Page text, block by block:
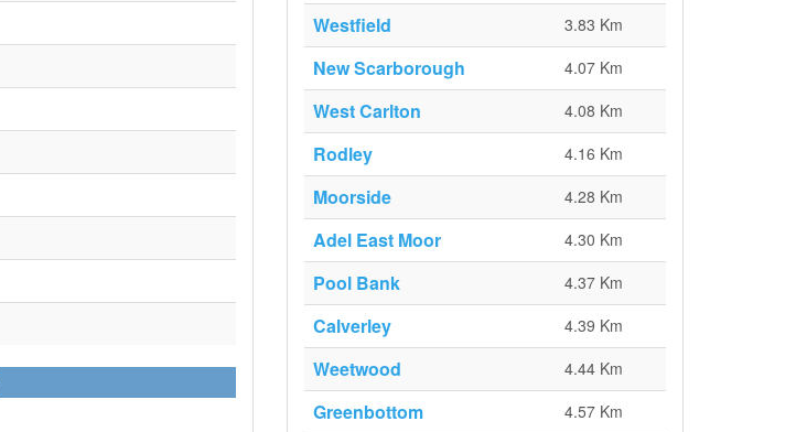
Westfield 3.83 Km
New Scarborough 4.07 Km
West Carlton 4.08 Km
Rodley 4.16 Km
Moorside 4.28 Km
Adel East Moor 4.30 Km
Pool Bank 4.37 Km
Calverley 4.39 Km
Weetwood 4.44 Km
Greenbottom 4.57 Km